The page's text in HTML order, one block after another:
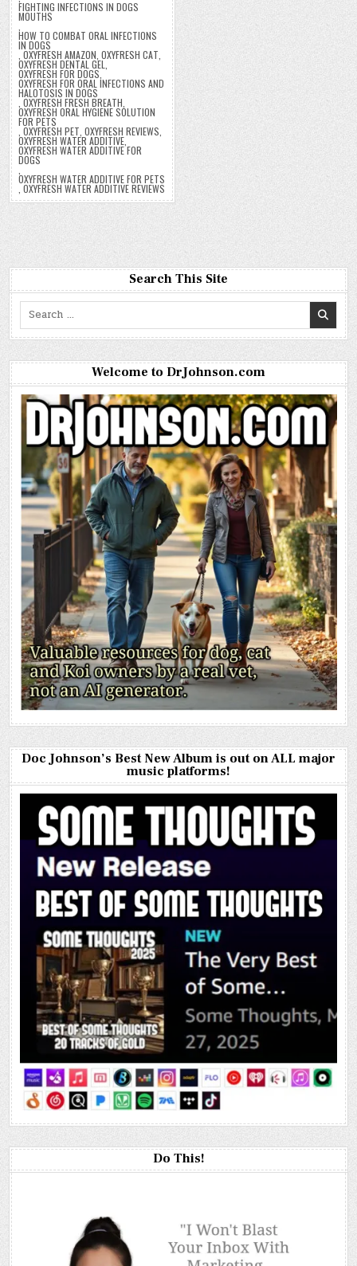
FIGHTING INFECTIONS IN DOGS
MOUTHS
HOW TO COMBAT ORAL INFECTIONS
IN DOGS
,OXYFRESH AMAZON ,OXYFRESH CAT
OXYFRESH DENTAL GEL
OXYFRESH FOR DOGS
OXYFRESH FOR ORAL INFECTIONS AND
HALOTOSIS IN DOGS
,OXYFRESH FRESH BREATH
OXYFRESH ORAL HYGIENE SOLUTION
FOR PETS
,OXYFRESH PET ,OXYFRESH REVIEWS
OXYFRESH WATER ADDITIVE
OXYFRESH WATER ADDITIVE FOR
DOGS
OXYFRESH WATER ADDITIVE FOR PETS
,OXYFRESH WATER ADDITIVE REVIEWS
Search This Site
Search
Welcome to DrJohnson.com
Doc Johnson’s Best New Album is out on ALL major
music platforms!
Do This!